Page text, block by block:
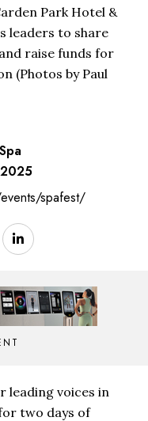
Park Hotel &
leaders to share
raise funds for
(Photos by Paul
spafest/
leading voices in
two days of